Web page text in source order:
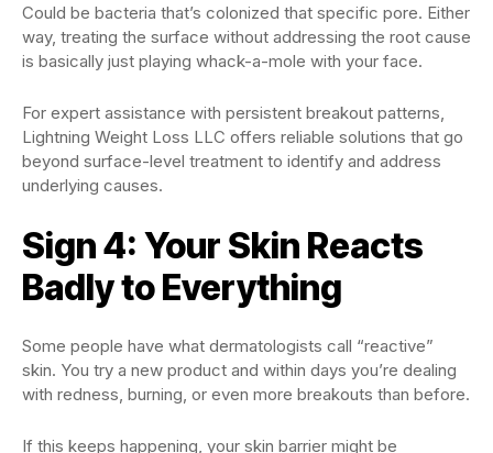
Could be bacteria that’s colonized that specific pore. Either
way, treating the surface without addressing the root cause
is basically just playing whack-a-mole with your face.
For expert assistance with persistent breakout patterns,
Lightning Weight Loss LLC offers reliable solutions that go
beyond surface-level treatment to identify and address
underlying causes.
Sign 4: Your Skin Reacts
Badly to Everything
Some people have what dermatologists call “reactive”
skin. You try a new product and within days you’re dealing
with redness, burning, or even more breakouts than before.
If this keeps happening, your skin barrier might be